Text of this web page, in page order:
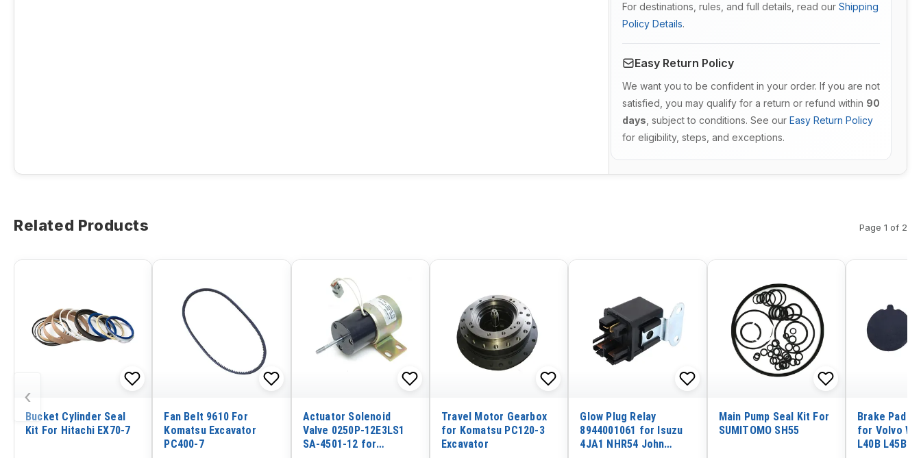
For destinations, rules, and full details, read our Shipping
Policy Details.
Easy Return Policy
We want you to be confident in your order. If you are not
satisfied, you may qualify for a return or refund within 90
days , subject to conditions. See our Easy Return Policy
for eligibility, steps, and exceptions.
Related Products Page 1 of 2
‹
Bucket Cylinder Seal
Kit For Hitachi EX70-7
Fan Belt 9610 For
Komatsu Excavator
PC400-7
Actuator Solenoid
Valve 0250P-12E3LS1
SA-4501-12 for
Travel Motor Gearbox
for Komatsu PC120-3
Excavator
Glow Plug Relay
8944001061 for Isuzu
4JA1 NHR54 John
Main Pump Seal Kit For
SUMITOMO SH55
Brake Pad
for Volvo
L40B L45B